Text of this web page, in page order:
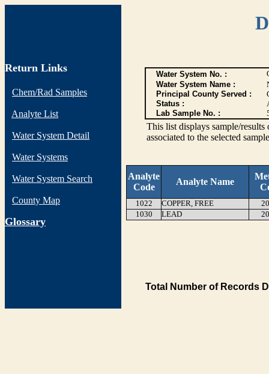
Return Links
Chem/Rad Samples
Analyte List
Water System Detail
Water Systems
Water System Search
County Map
Glossary
Water System No. :
Water System Name :
Principal County Served :
Status :
Lab Sample No. :
This list displays sample/
associated to the selected
Analyte
Code
Analyte Name
1022 COPPER, FREE
1030
LEAD
Total Number of Records